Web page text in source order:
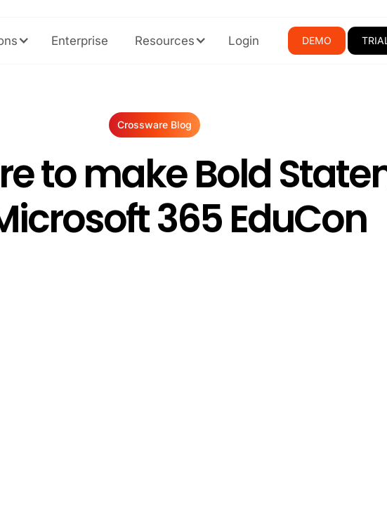
Enterprise Resources Login DEMO
Crossware Blog
to make Bold
365 EduCon